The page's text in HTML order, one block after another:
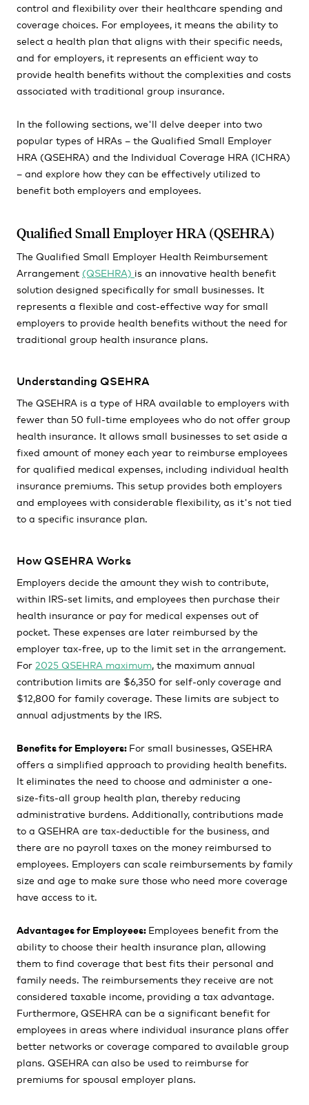
control and flexibility over their healthcare spending and
coverage choices. For employees, it means the ability to
select a health plan that aligns with their specific needs,
and for employers, it represents an efficient way to
provide health benefits without the complexities and costs
associated with traditional group insurance.
In the following sections, we'll delve deeper into two
popular types of HRAs – the Qualified Small Employer
HRA (QSEHRA) and the Individual Coverage HRA (ICHRA)
– and explore how they can be effectively utilized to
benefit both employers and employees.
Qualified Small Employer HRA (QSEHRA)
The Qualified Small Employer Health Reimbursement
Arrangement (QSEHRA) is an innovative health benefit
solution designed specifically for small businesses. It
represents a flexible and cost-effective way for small
employers to provide health benefits without the need for
traditional group health insurance plans.
Understanding QSEHRA
The QSEHRA is a type of HRA available to employers with
fewer than 50 full-time employees who do not offer group
health insurance. It allows small businesses to set aside a
fixed amount of money each year to reimburse employees
for qualified medical expenses, including individual health
insurance premiums. This setup provides both employers
and employees with considerable flexibility, as it's not tied
to a specific insurance plan.
How QSEHRA Works
Employers decide the amount they wish to contribute,
within IRS-set limits, and employees then purchase their
health insurance or pay for medical expenses out of
pocket. These expenses are later reimbursed by the
employer tax-free, up to the limit set in the arrangement.
For 2025 QSEHRA maximum, the maximum annual
contribution limits are $6,350 for self-only coverage and
$12,800 for family coverage. These limits are subject to
annual adjustments by the IRS.
Benefits for Employers: For small businesses, QSEHRA
offers a simplified approach to providing health benefits.
It eliminates the need to choose and administer a one-
size-fits-all group health plan, thereby reducing
administrative burdens. Additionally, contributions made
to a QSEHRA are tax-deductible for the business, and
there are no payroll taxes on the money reimbursed to
employees. Employers can scale reimbursements by family
size and age to make sure those who need more coverage
have access to it.
Advantages for Employees: Employees benefit from the
ability to choose their health insurance plan, allowing
them to find coverage that best fits their personal and
family needs. The reimbursements they receive are not
considered taxable income, providing a tax advantage.
Furthermore, QSEHRA can be a significant benefit for
employees in areas where individual insurance plans offer
better networks or coverage compared to available group
plans. QSEHRA can also be used to reimburse for
premiums for spousal employer plans.